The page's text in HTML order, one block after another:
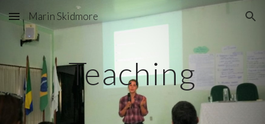
Skip to main content Skip to navigation
Marin Skidmore
Teaching